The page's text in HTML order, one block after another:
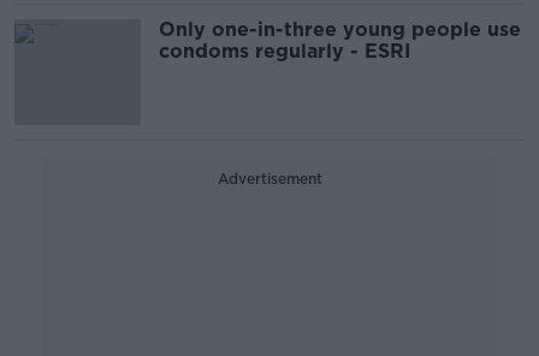
Only one-in-three young people use
condoms regularly - ESRI
Advertisement